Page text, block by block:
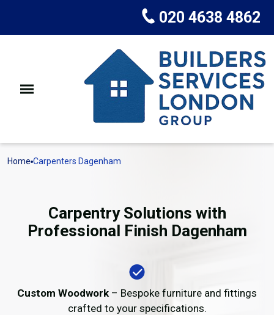
020 4638 4862
Home Carpenters Dagenham
Carpentry Solutions with
Professional Finish Dagenham
Custom Woodwork – Bespoke furniture and fittings
crafted to your specifications.